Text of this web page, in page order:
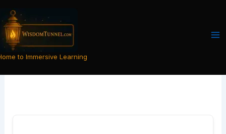
content
to Immersive Learning